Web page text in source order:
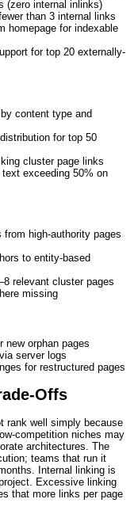
(zero internal inlinks)
than 3 internal links
homepage for indexable
for top 20 externally-
content type and
for top 50
cluster page links
exceeding 50% on
high-authority pages
to entity-based
relevant cluster pages
missing
orphan pages
server logs
for restructured pages
Offs
rank well simply because
competition niches may
architectures. The
teams that run it
Internal linking is
Excessive linking
that more links per page